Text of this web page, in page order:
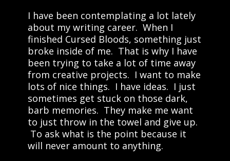
I have been contemplating a lot lately
about my writing career. When I
finished Cursed Bloods, something just
broke inside of me. That is why I have
been trying to take a lot of time away
from creative projects. I want to make
lots of nice things. I have ideas. I just
sometimes get stuck on those dark,
barb memories. They make me want
to just throw in the towel and give up.
To ask what is the point because it
will never amount to anything.